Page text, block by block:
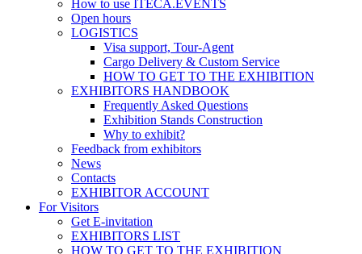
How to use ITECA.EVENTS
Open hours
LOGISTICS
Visa support, Tour-Agent
Cargo Delivery & Custom Service
HOW TO GET TO THE EXHIBITION
EXHIBITORS HANDBOOK
Frequently Asked Questions
Exhibition Stands Construction
Why to exhibit?
Feedback from exhibitors
News
Contacts
EXHIBITOR ACCOUNT
For Visitors
Get E-invitation
EXHIBITORS LIST
HOW TO GET TO THE EXHIBITION